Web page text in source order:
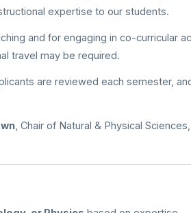
expertise to our students.
and for engaging in co-curricular
travel may be required.
are reviewed each semester,
, Chair of Natural & Physical